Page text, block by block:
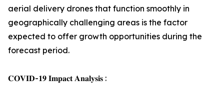
aerial delivery drones that function smoothly in
geographically challenging areas is the factor
expected to offer growth opportunities during the
forecast period.
𝐂𝐎𝐕𝐈𝐃-𝟏𝟗 𝐈𝐦𝐩𝐚𝐜𝐭 𝐀𝐧𝐚𝐥𝐲𝐬𝐢𝐬 :